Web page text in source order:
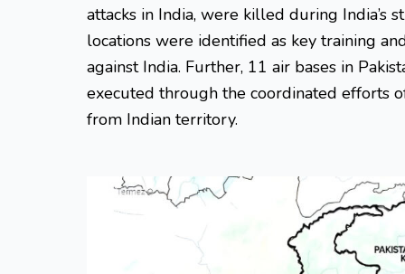
attacks in India, were killed during India’s
locations were identified as key training
against India. Further, 11 air bases in
executed through the coordinated efforts
from Indian territory.